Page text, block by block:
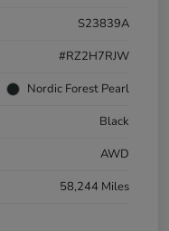
S23839A
#RZ2H7RJW
Nordic Forest Pearl
Black
AWD
58,244 Miles